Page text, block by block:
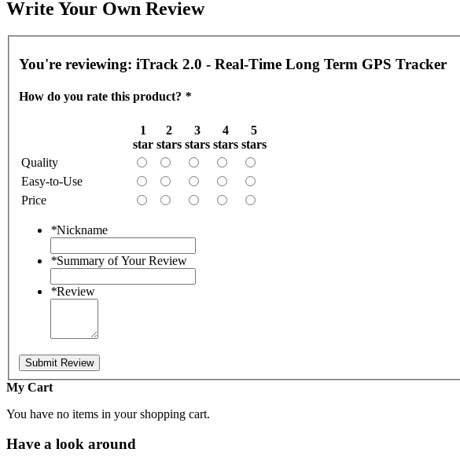
Write Your Own Review
You're reviewing: iTrack 2.0 - Real-Time Long Term GPS Tracker
How do you rate this product? *
1
star
2
stars
3
stars
4
stars
5
stars
Quality
Easy-to-Use
Price
*Nickname
*Summary of Your Review
*Review
Submit Review
My Cart
You have no items in your shopping cart.
Have a look around